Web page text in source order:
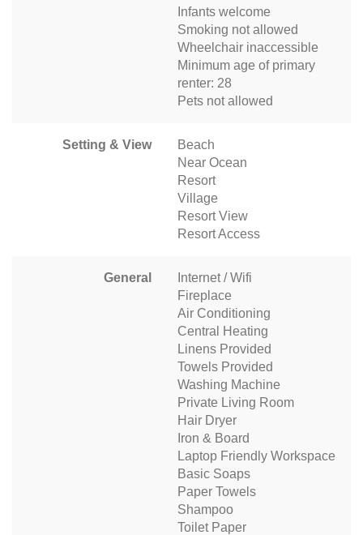
Infants welcome
Smoking not allowed
Wheelchair inaccessible
Minimum age of primary
renter: 28
Pets not allowed
Setting & View
Beach
Near Ocean
Resort
Village
Resort View
Resort Access
General
Internet / Wifi
Fireplace
Air Conditioning
Central Heating
Linens Provided
Towels Provided
Washing Machine
Private Living Room
Hair Dryer
Iron & Board
Laptop Friendly Workspace
Basic Soaps
Paper Towels
Shampoo
Toilet Paper